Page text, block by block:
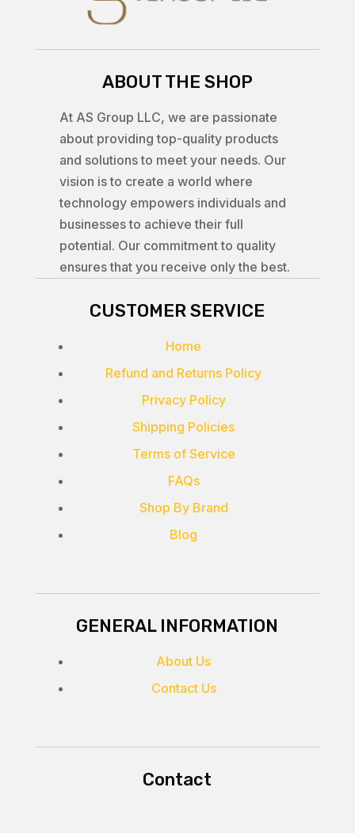
ABOUT THE SHOP
At AS Group LLC, we are passionate
about providing top-quality products
and solutions to meet your needs. Our
vision is to create a world where
technology empowers individuals and
businesses to achieve their full
potential. Our commitment to quality
ensures that you receive only the best.
CUSTOMER SERVICE
Home
Refund and Returns Policy
Privacy Policy
Shipping Policies
Terms of Service
FAQs
Shop By Brand
Blog
GENERAL INFORMATION
About Us
Contact Us
Contact